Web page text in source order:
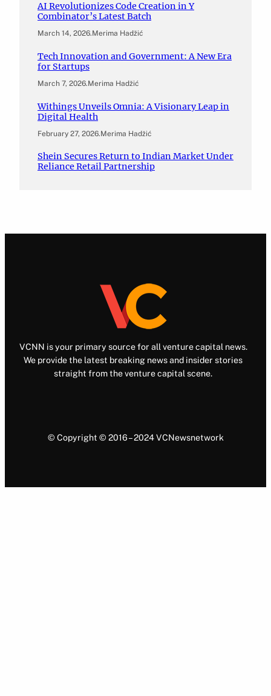
AI Revolutionizes Code Creation in Y
Combinator’s Latest Batch
March 14, 2026.Merima Hadžić
Tech Innovation and Government: A New Era
for Startups
March 7, 2026.Merima Hadžić
Withings Unveils Omnia: A Visionary Leap in
Digital Health
February 27, 2026.Merima Hadžić
Shein Secures Return to Indian Market Under
Reliance Retail Partnership
VCNN is your primary source for all venture capital news.
We provide the latest breaking news and insider stories
straight from the venture capital scene.
© Copyright © 2016 – 2024 VCNewsnetwork